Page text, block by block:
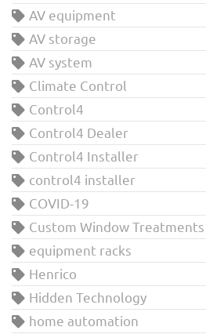
AV equipment
AV storage
AV system
Climate Control
Control4
Control4 Dealer
Control4 Installer
control4 installer
COVID-19
Custom Window Treatments
equipment racks
Henrico
Hidden Technology
home automation